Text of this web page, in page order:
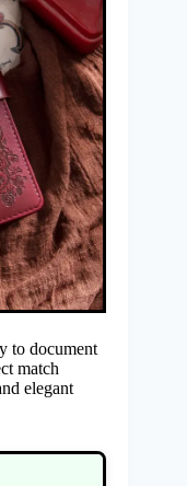
to document
match
elegant